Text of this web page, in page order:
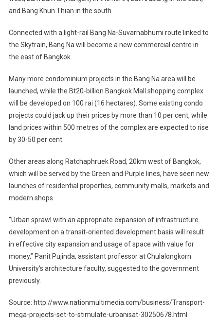
and Bang Khun Thian in the south.
Connected with a light-rail Bang Na-Suvarnabhumi route linked to
the Skytrain, Bang Na will become a new commercial centre in
the east of Bangkok.
Many more condominium projects in the Bang Na area will be
launched, while the Bt20-billion Bangkok Mall shopping complex
will be developed on 100 rai (16 hectares). Some existing condo
projects could jack up their prices by more than 10 per cent, while
land prices within 500 metres of the complex are expected to rise
by 30-50 per cent.
Other areas along Ratchaphruek Road, 20km west of Bangkok,
which will be served by the Green and Purple lines, have seen new
launches of residential properties, community malls, markets and
modern shops.
“Urban sprawl with an appropriate expansion of infrastructure
development on a transit-oriented development basis will result
in effective city expansion and usage of space with value for
money,” Panit Pujinda, assistant professor at Chulalongkorn
University’s architecture faculty, suggested to the government
previously.
Source: http://www.nationmultimedia.com/business/Transport-
mega-projects-set-to-stimulate-urbanisat-30250678.html